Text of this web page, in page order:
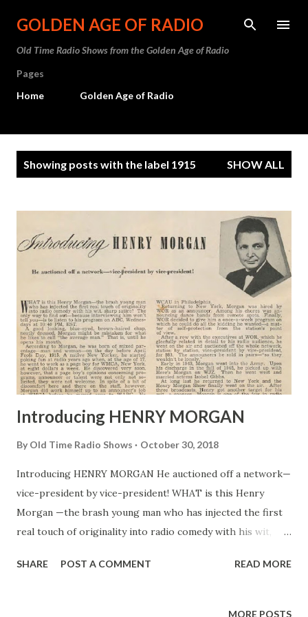
Skip to main content
GOLDEN AGE OF RADIO
Old Time Radio Shows from the Golden Age of Radio
Pages
Home
Golden Age of Radio
Showing posts with the label 1915 SHOW ALL
Introducing HENRY MORGAN
By Old Time Radio Shows October 30, 2018
Introducing HENRY MORGAN He auctioned off a network—
vice-president by vice-president! WHAT is this Henry
Morgan —the brash young man who has injected the first
real touch of originality into radio comedy with his wit,
interviewing him won’t tell you—is to listen to his program
blue-eyed, brown-haired chap, neatly dressed, Morgan
SHARE POST A COMMENT READ MORE
MORE POSTS